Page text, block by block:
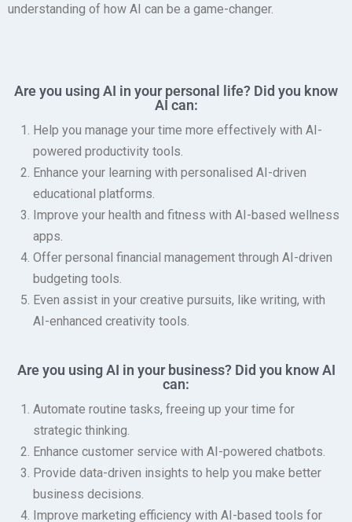
understanding of how AI can be a game-changer.
Are you using AI in your personal life? Did you know
AI can:
Help you manage your time more effectively with AI-
powered productivity tools.
Enhance your learning with personalised AI-driven
educational platforms.
Improve your health and fitness with AI-based wellness
apps.
Offer personal financial management through AI-driven
budgeting tools.
Even assist in your creative pursuits, like writing, with
AI-enhanced creativity tools.
Are you using AI in your business? Did you know AI
can:
Automate routine tasks, freeing up your time for
strategic thinking.
Enhance customer service with AI-powered chatbots.
Provide data-driven insights to help you make better
business decisions.
Improve marketing efficiency with AI-based tools for